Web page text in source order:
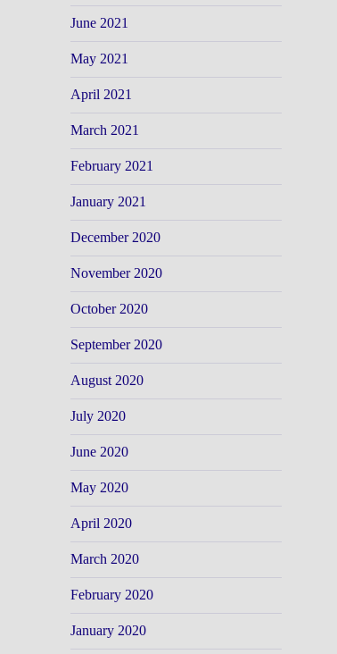
June 2021
May 2021
April 2021
March 2021
February 2021
January 2021
December 2020
November 2020
October 2020
September 2020
August 2020
July 2020
June 2020
May 2020
April 2020
March 2020
February 2020
January 2020